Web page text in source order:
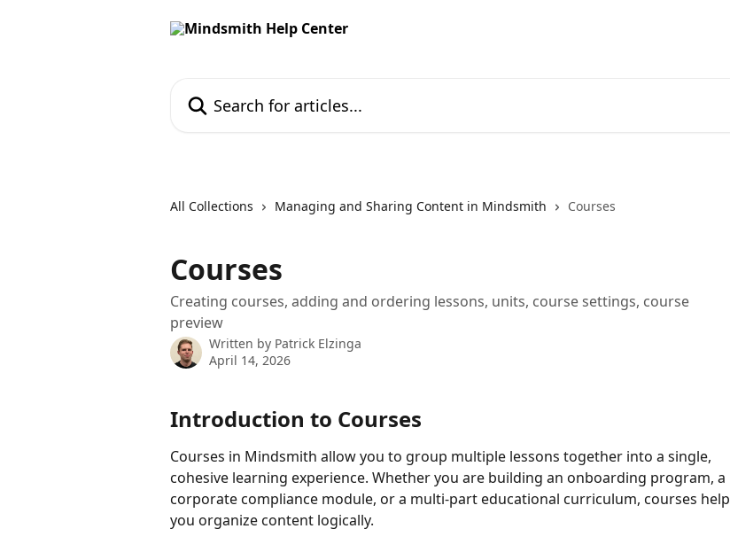
All Collections Managing and Sharing Content in Mindsmith Courses
Courses
Creating courses, adding and ordering lessons, units, course settings, course
preview
Written by Patrick Elzinga
April 14, 2026
Introduction to Courses
Courses in Mindsmith allow you to group multiple lessons together into a single,
cohesive learning experience. Whether you are building an onboarding program, a
corporate compliance module, or a multi-part educational curriculum, courses help
you organize content logically.